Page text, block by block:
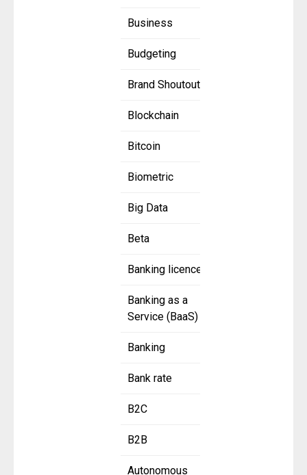
Business
Budgeting
Brand Shoutout
Blockchain
Bitcoin
Biometric
Big Data
Beta
Banking licence
Banking as a
Service (BaaS)
Banking
Bank rate
B2C
B2B
Autonomous